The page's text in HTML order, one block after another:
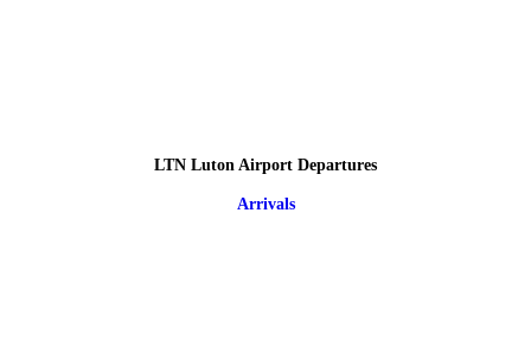
LTN Luton Airport Departures
Arrivals